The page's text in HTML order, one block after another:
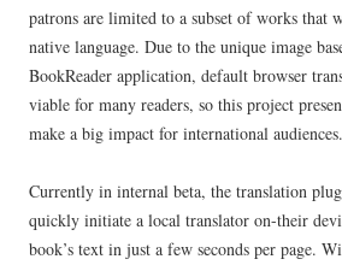
patrons are limited to a subset of works that
native language. Due to the unique image
BookReader application, default browser
viable for many readers, so this project
make a big impact for international audiences.
Currently in internal beta, the translation
quickly initiate a local translator on-their
book’s text in just a few seconds per page.